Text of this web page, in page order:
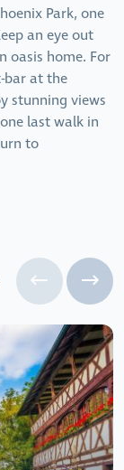
Park, one
an eye out
oasis home. For
bar at the
stunning views
last walk in
to